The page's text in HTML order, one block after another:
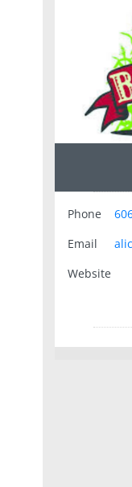
Phone
Email
Website